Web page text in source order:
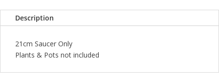
Description
21cm Saucer Only
Plants & Pots not included